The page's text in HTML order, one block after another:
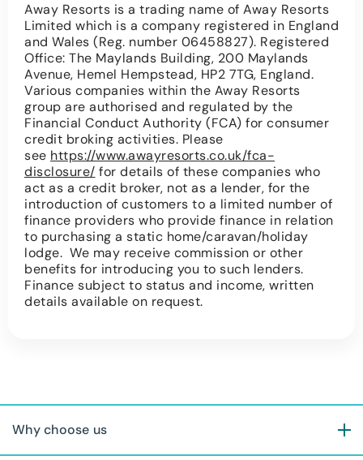
Away Resorts is a trading name of Away Resorts
Limited which is a company registered in England
and Wales (Reg. number 06458827). Registered
Office: The Maylands Building, 200 Maylands
Avenue, Hemel Hempstead, HP2 7TG, England.
Various companies within the Away Resorts
group are authorised and regulated by the
Financial Conduct Authority (FCA) for consumer
credit broking activities. Please
see https://www.awayresorts.co.uk/fca-
disclosure/ for details of these companies who
act as a credit broker, not as a lender, for the
introduction of customers to a limited number of
finance providers who provide finance in relation
to purchasing a static home/caravan/holiday
lodge. We may receive commission or other
benefits for introducing you to such lenders.
Finance subject to status and income, written
details available on request.
Why choose us